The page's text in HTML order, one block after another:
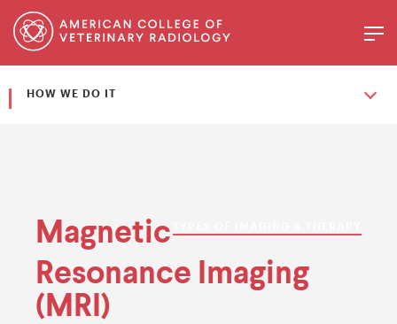
HOW WE DO IT
Magnetic
Resonance Imaging
(MRI)